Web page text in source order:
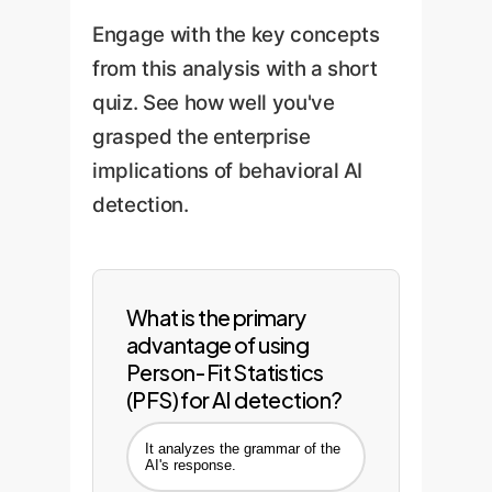
operational dashboards.
model retraining to adapt to
new AI capabilities and
shifting human behavior,
ensuring long-term
effectiveness.
Engage with the key concepts
from this analysis with a short
quiz. See how well you've
grasped the enterprise
implications of behavioral AI
detection.
What is the primary
advantage of using
Person-Fit Statistics
(PFS) for AI detection?
It analyzes the grammar of the
AI's response.